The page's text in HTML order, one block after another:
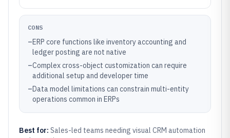
CONS
–ERP core functions like inventory accounting and
ledger posting are not native
–Complex cross-object customization can require
additional setup and developer time
–Data model limitations can constrain multi-entity
operations common in ERPs
Best for: Sales-led teams needing visual CRM automation